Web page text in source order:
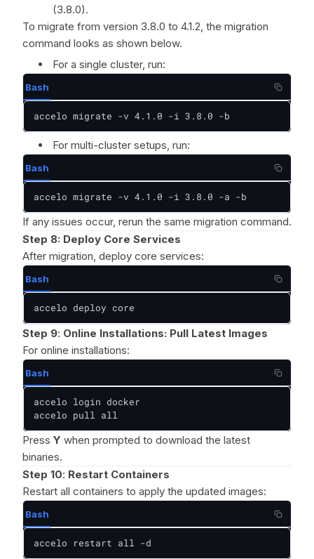
(3.8.0).
To migrate from version 3.8.0 to 4.1.2, the migration
command looks as shown below.
For a single cluster, run:
Bash
accelo migrate -v 4.1.0 -i 3.8.0 -b
For multi-cluster setups, run:
Bash
accelo migrate -v 4.1.0 -i 3.8.0 -a -b
If any issues occur, rerun the same migration command.
Step 8: Deploy Core Services
After migration, deploy core services:
Bash
accelo deploy core
Step 9: Online Installations: Pull Latest Images
For online installations:
Bash
accelo login docker
accelo pull all
Press Y when prompted to download the latest
binaries.
Step 10: Restart Containers
Restart all containers to apply the updated images:
Bash
accelo restart all -d